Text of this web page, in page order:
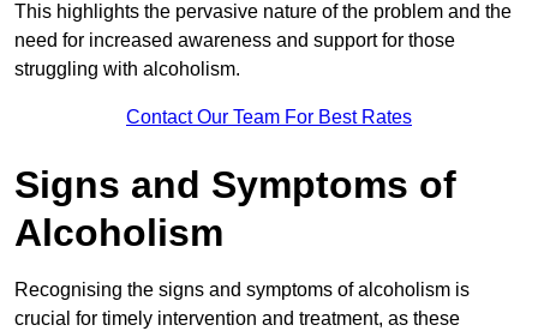
This highlights the pervasive nature of the problem and the
need for increased awareness and support for those
struggling with alcoholism.
Contact Our Team For Best Rates
Signs and Symptoms of
Alcoholism
Recognising the signs and symptoms of alcoholism is
crucial for timely intervention and treatment, as these